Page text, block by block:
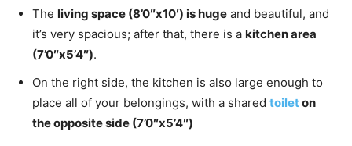
The living space (8’0″x10′) is huge and beautiful, and
it’s very spacious; after that, there is a kitchen area
(7’0″x5’4″).
On the right side, the kitchen is also large enough to
place all of your belongings, with a shared toileton
the opposite side (7’0″x5’4″)